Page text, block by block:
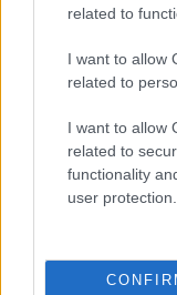
related to
I want to allow
related to
I want to allow
related to
functionality
user protection.
Lo scopo e il tema
non ha nessun
alcuni casi l'ironia o il
scusiamo in anticipo
QBarz.it ©